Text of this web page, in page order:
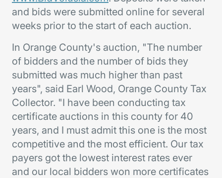
and bids were submitted online for several
weeks prior to the start of each auction.
In Orange County's auction, "The number
of bidders and the number of bids they
submitted was much higher than past
years", said Earl Wood, Orange County Tax
Collector. "I have been conducting tax
certificate auctions in this county for 40
years, and I must admit this one is the most
competitive and the most efficient. Our tax
payers got the lowest interest rates ever
and our local bidders won more certificates